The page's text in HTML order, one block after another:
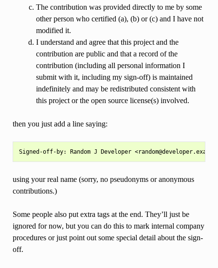
The contribution was provided directly to me by some
other person who certified (a), (b) or (c) and I have not
modified it.
I understand and agree that this project and the
contribution are public and that a record of the
contribution (including all personal information I
submit with it, including my sign-off) is maintained
indefinitely and may be redistributed consistent with
this project or the open source license(s) involved.
then you just add a line saying:
using your real name (sorry, no pseudonyms or anonymous
contributions.)
Some people also put extra tags at the end. They’ll just be
ignored for now, but you can do this to mark internal company
procedures or just point out some special detail about the sign-
off.